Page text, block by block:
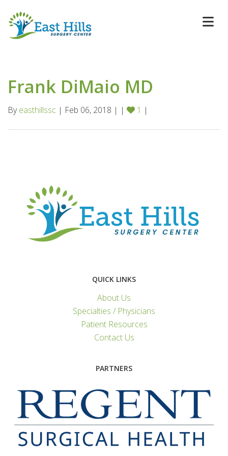
Frank DiMaio MD
Byeasthillssc | Feb 06, 2018 | | 1 |
QUICK LINKS
About Us
Specialties / Physicians
Patient Resources
Contact Us
PARTNERS